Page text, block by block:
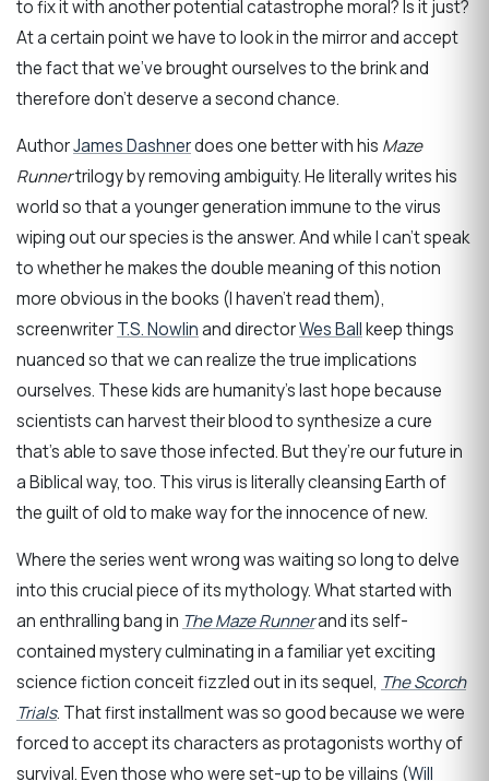
to fix it with another potential catastrophe moral? Is it just?
At a certain point we have to look in the mirror and accept
the fact that we’ve brought ourselves to the brink and
therefore don’t deserve a second chance.
AuthorJames Dashnerdoes one better with his Maze
Runnertrilogy by removing ambiguity. He literally writes his
world so that a younger generation immune to the virus
wiping out our species is the answer. And while I can’t speak
to whether he makes the double meaning of this notion
more obvious in the books (I haven’t read them),
screenwriterT.S. Nowlinand directorWes Ballkeep things
nuanced so that we can realize the true implications
ourselves. These kids are humanity’s last hope because
scientists can harvest their blood to synthesize a cure
that’s able to save those infected. But they’re our future in
a Biblical way, too. This virus is literally cleansing Earth of
the guilt of old to make way for the innocence of new.
Where the series went wrong was waiting so long to delve
into this crucial piece of its mythology. What started with
an enthralling bang in The Maze Runnerand its self-
contained mystery culminating in a familiar yet exciting
science fiction conceit fizzled out in its sequel, The Scorch
Trials. That first installment was so good because we were
forced to accept its characters as protagonists worthy of
survival. Even those who were set-up to be villains (Will